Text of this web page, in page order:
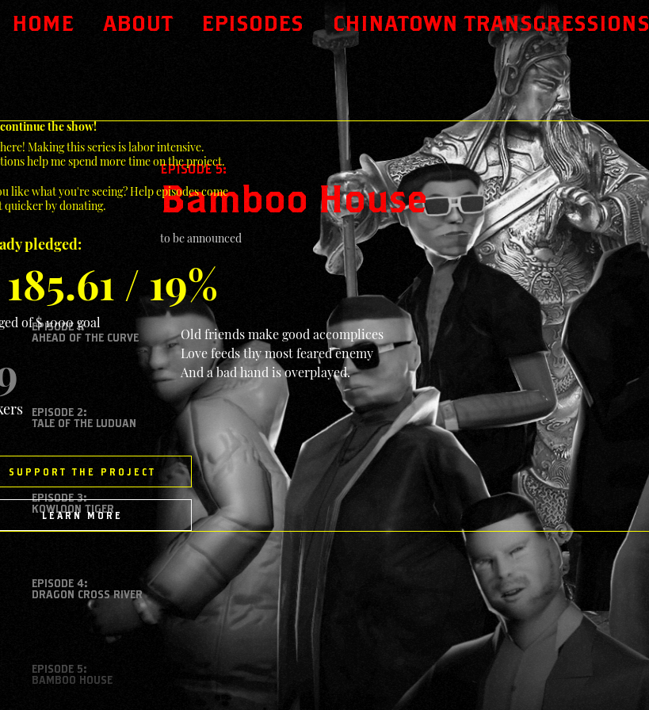
HOME ABOUT EPISODES CHINATOWN TRANSGRESSIONS
EPISODE 1:
AHEAD OF THE CURVE
EPISODE 2:
TALE OF THE LUDUAN
EPISODE 3:
KOWLOON TIGER
EPISODE 4:
DRAGON CROSS RIVER
EPISODE 5:
BAMBOO HOUSE
EPISODE 5:
Bamboo House
to be announced
Old friends make good accomplices
Love feeds thy most feared enemy
And a bad hand is overplayed.
the show!
Making this series is labor intensive.
help me spend more time on the project.
like what you're seeing? Help episodes come
quicker by donating.
pledged:
/ 19%
of $ 1000 goal
SUPPORT THE PROJECT
LEARN MORE